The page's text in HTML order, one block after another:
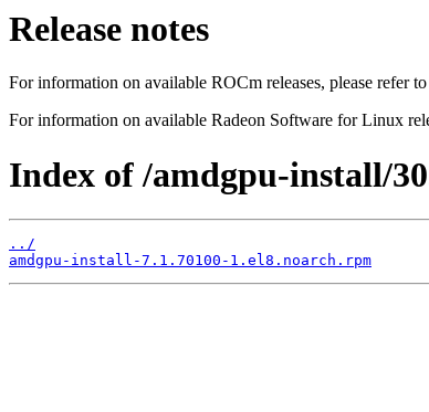
Release notes
For information on available ROCm releases, please refer
For information on available Radeon Software for Linux
Index of /amdgpu-install/
../
amdgpu-install-7.1.70100-1.el8.noarch.rpm